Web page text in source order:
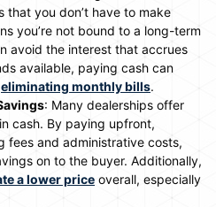
you don’t have to make
you’re not bound to a long-term
avoid the interest that accrues
available, paying cash can
eliminating monthly bills.
: Many dealerships offer
cash. By paying upfront,
fees and administrative costs,
on to the buyer. Additionally,
a lower price overall, especially